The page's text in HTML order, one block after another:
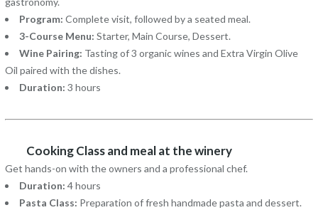
Program: Complete visit, followed by a seated meal.
3-Course Menu: Starter, Main Course, Dessert.
Wine Pairing: Tasting of 3 organic wines and Extra Virgin Olive
Oil paired with the dishes.
Duration: 3 hours
Cooking Class and meal at the winery
Get hands-on with the owners and a professional chef.
Duration: 4 hours
Pasta Class: Preparation of fresh handmade pasta and dessert.